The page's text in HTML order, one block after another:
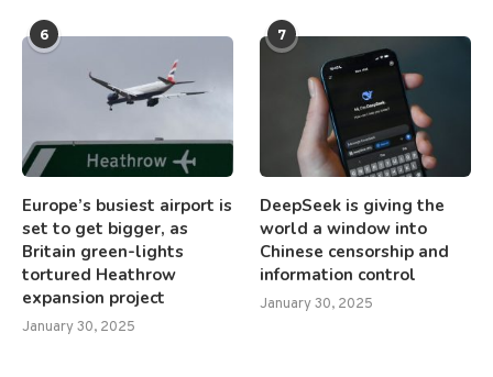
6
Europe’s busiest airport is
set to get bigger, as
Britain green-lights
tortured Heathrow
expansion project
January 30, 2025
7
DeepSeek is giving the
world a window into
Chinese censorship and
information control
January 30, 2025